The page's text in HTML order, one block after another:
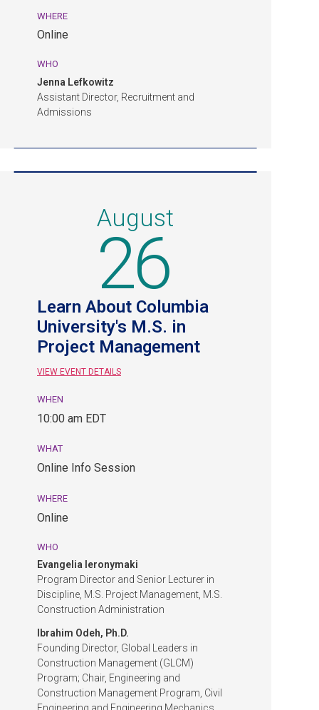
WHERE
Online
WHO
Jenna Lefkowitz
Assistant Director, Recruitment and
Admissions
August
26
Learn About Columbia
University's M.S. in
Project Management
VIEW EVENT DETAILS
August
26,
EDT.
Online
Session.
Online.
WHEN
10:00 am EDT
WHAT
Online Info Session
WHERE
Online
WHO
Evangelia Ieronymaki
Program Director and Senior Lecturer in
Discipline, M.S. Project Management, M.S.
Construction Administration
Ibrahim Odeh, Ph.D.
Founding Director, Global Leaders in
Construction Management (GLCM)
Program; Chair, Engineering and
Construction Management Program, Civil
Engineering and Engineering Mechanics,